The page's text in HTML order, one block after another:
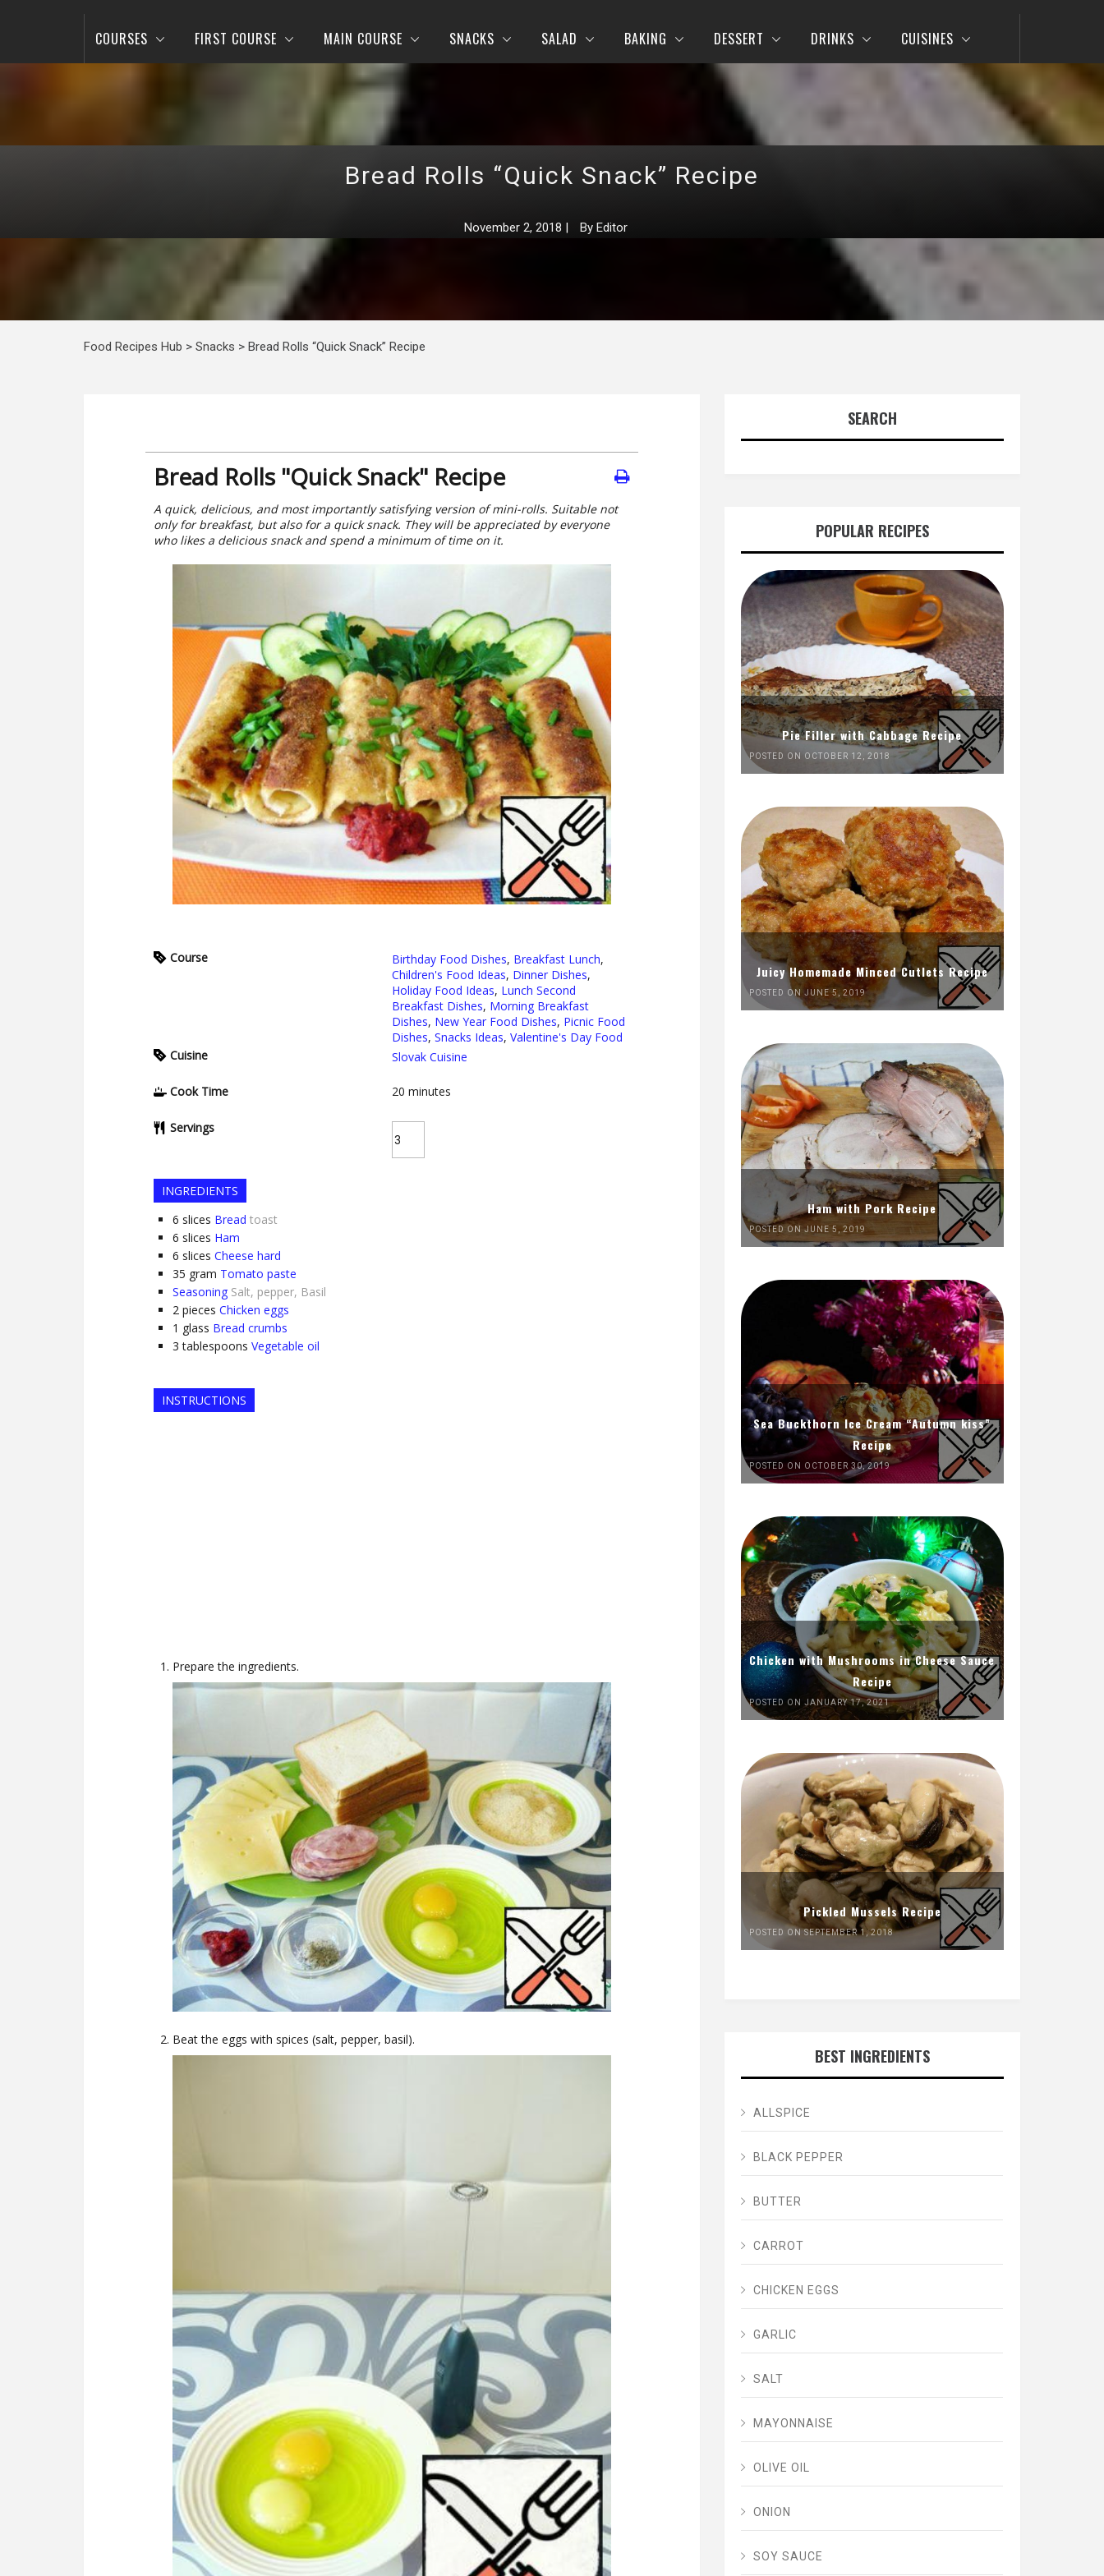
COURSES FIRST COURSE MAIN COURSE SNACKS SALAD BAKING DESSERT DRINKS CUISINES
Bread Rolls “Quick Snack” Recipe
November 2, 2018 | By Editor
Food Recipes Hub > Snacks > Bread Rolls “Quick Snack” Recipe
Bread Rolls "Quick Snack" Recipe
A quick, delicious, and most importantly satisfying version of mini-rolls. Suitable not
only for breakfast, but also for a quick snack. They will be appreciated by everyone
who likes a delicious snack and spend a minimum of time on it.
Course Birthday Food Dishes, Breakfast Lunch,
Children's Food Ideas, Dinner Dishes,
Holiday Food Ideas, Lunch Second
Breakfast Dishes, Morning Breakfast
Dishes, New Year Food Dishes, Picnic Food
Dishes, Snacks Ideas, Valentine's Day Food
Cuisine
Slovak Cuisine
Cook Time 20 minutes
Servings
INGREDIENTS
6 slices Bread toast
6 slices Ham
6 slices Cheese hard
35 gram Tomato paste
Seasoning Salt, pepper, Basil
2 pieces Chicken eggs
1 glass Bread crumbs
3 tablespoons Vegetable oil
INSTRUCTIONS
Prepare the ingredients.
Beat the eggs with spices (salt, pepper, basil).
SEARCH
POPULAR RECIPES
Pie Filler with Cabbage Recipe
POSTED ON OCTOBER 12, 2018
Juicy Homemade Minced Cutlets Recipe
POSTED ON JUNE 5, 2019
Ham with Pork Recipe
POSTED ON JUNE 5, 2019
Sea Buckthorn Ice Cream “Autumn kiss”
Recipe
POSTED ON OCTOBER 30, 2019
Chicken with Mushrooms in Cheese Sauce
Recipe
POSTED ON JANUARY 17, 2021
Pickled Mussels Recipe
POSTED ON SEPTEMBER 1, 2018
BEST INGREDIENTS
ALLSPICE
BLACK PEPPER
BUTTER
CARROT
CHICKEN EGGS
GARLIC
SALT
MAYONNAISE
OLIVE OIL
ONION
SOY SAUCE